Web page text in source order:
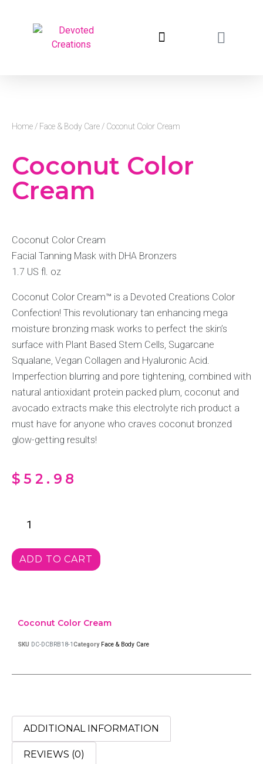
Home / Face & Body Care / Coconut Color Cream
Coconut Color
Cream
Coconut Color Cream
Facial Tanning Mask with DHA Bronzers
1.7 US fl. oz
Coconut Color Cream™ is a Devoted Creations Color
Confection! This revolutionary tan enhancing mega
moisture bronzing mask works to perfect the skin’s
surface with Plant Based Stem Cells, Sugarcane
Squalane, Vegan Collagen and Hyaluronic Acid.
Imperfection blurring and pore tightening, combined with
natural antioxidant protein packed plum, coconut and
avocado extracts make this electrolyte rich product a
must have for anyone who craves coconut bronzed
glow-getting results!
$52.98
ADD TO CART
Coconut Color Cream
SKU DC-DCBRB18-1 Category Face & Body Care
ADDITIONAL INFORMATION
REVIEWS (0)